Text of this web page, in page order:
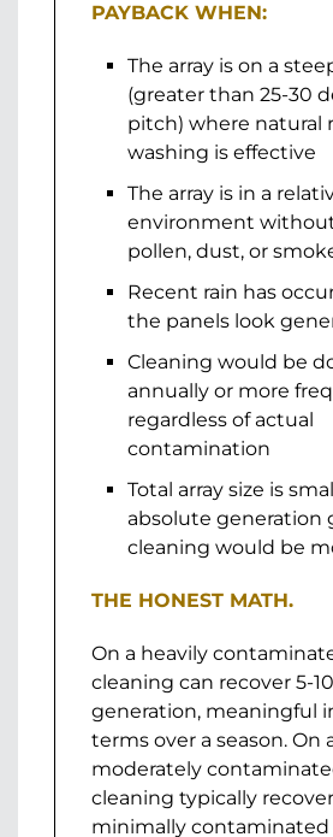
PAYBACK WHEN:
The array is on a
(greater than 25-30
pitch) where natural
washing is effective
The array is in a
environment
pollen, dust, or
Recent rain has
the panels look
Cleaning would be
annually or more
regardless of actual
contamination
Total array size is
absolute generation
cleaning would be
THE HONEST MATH.
On a heavily
cleaning can recover 5-
generation, meaningful
terms over a season. On
moderately
cleaning typically
minimally contaminated